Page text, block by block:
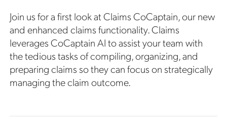
Join us for a first look at Claims CoCaptain, our new
and enhanced claims functionality. Claims
leverages CoCaptain AI to assist your team with
the tedious tasks of compiling, organizing, and
preparing claims so they can focus on strategically
managing the claim outcome.